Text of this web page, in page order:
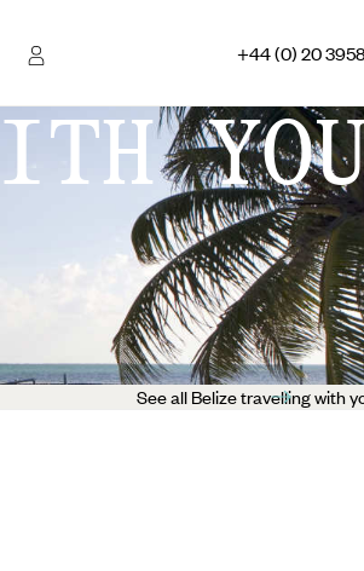
+44 (0) 20
See all Belize travelling with